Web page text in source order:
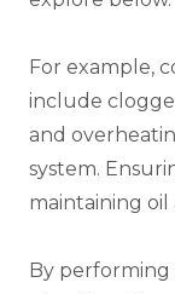
For example,
include
and
system.
maintaining oil
By performing